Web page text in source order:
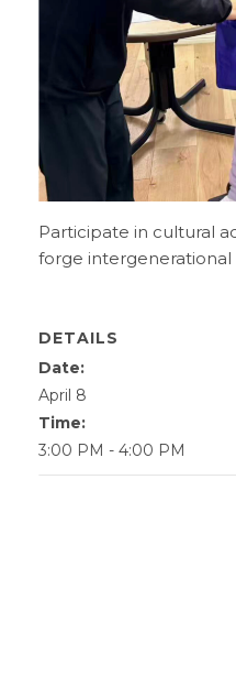
Participate in cultural
forge intergenerational
DETAILS
Date:
April 8
Time:
3:00 PM - 4:00 PM